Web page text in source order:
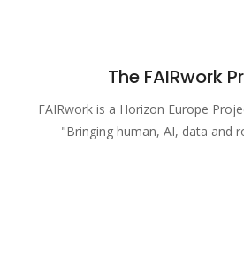
The FAIRwork
FAIRwork is a Horizon Europe
"Bringing human, AI, data and